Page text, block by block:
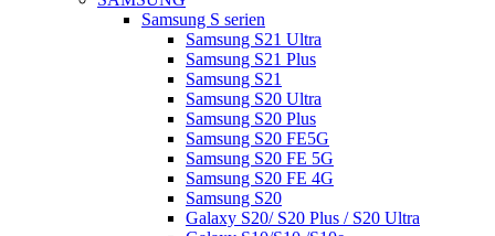
Samsung S serien
Samsung S21 Ultra
Samsung S21 Plus
Samsung S21
Samsung S20 Ultra
Samsung S20 Plus
Samsung S20 FE5G
Samsung S20 FE 5G
Samsung S20 FE 4G
Samsung S20
Galaxy S20/ S20 Plus / S20 Ultra